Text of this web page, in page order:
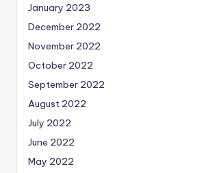
January 2023
December 2022
November 2022
October 2022
September 2022
August 2022
July 2022
June 2022
May 2022